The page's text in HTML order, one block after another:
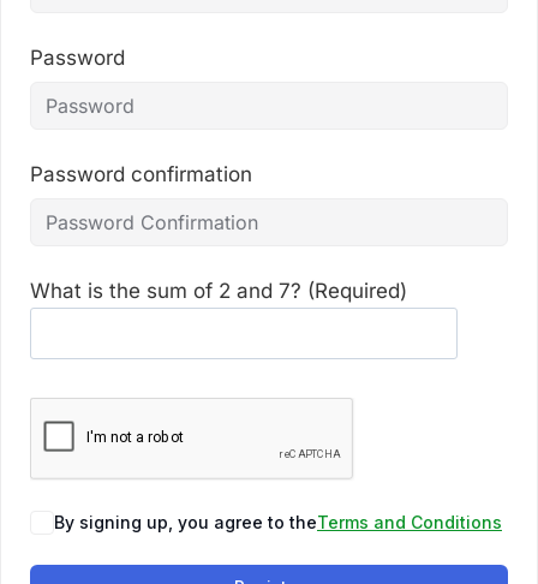
Password
Password confirmation
What is the sum of 2 and 7? (Required)
By signing up, you agree to theTerms and Conditions